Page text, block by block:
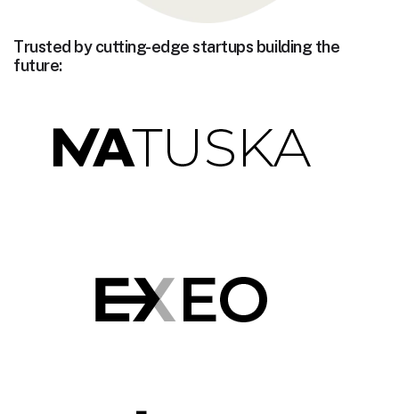
Trusted by cutting-edge startups building the
future: